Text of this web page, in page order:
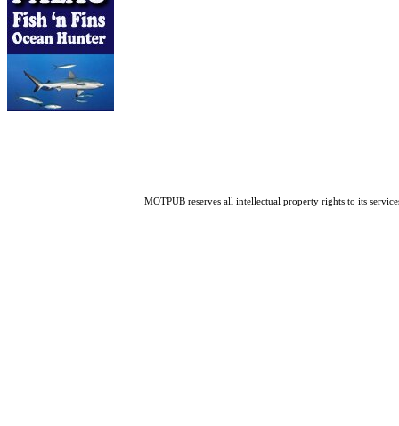
MOTPUB reserves all intellectual property rights to its